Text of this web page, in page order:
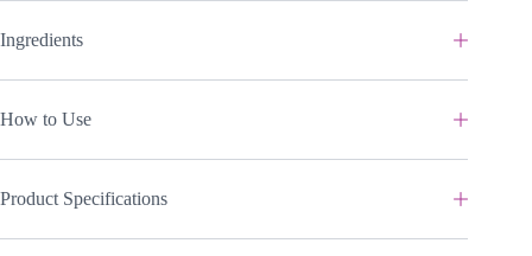
Ingredients
How to Use
Product Specifications